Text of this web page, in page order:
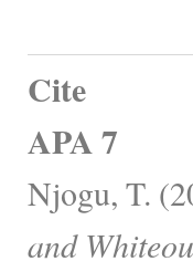
Cite
APA 7
Njogu, T.
and